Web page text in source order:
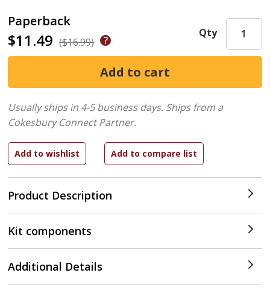
Paperback
$11.49 ($16.99)
Product Description
Qty
Usually ships in 4-5 business days. Ships from a
Cokesbury Connect Partner.
Kit components
Additional Details